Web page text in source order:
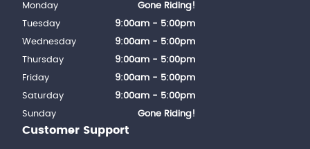
Customer Support
Monday
Gone Riding!
Tuesday
9:00am - 5:00pm
Wednesday
9:00am - 5:00pm
Thursday
9:00am - 5:00pm
Friday
9:00am - 5:00pm
Saturday
9:00am - 5:00pm
Sunday
Gone Riding!